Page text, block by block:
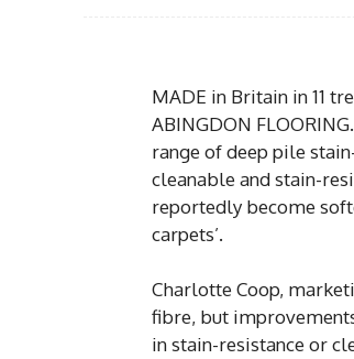
MADE in Britain in 11
ABINGDON
range of deep pile
cleanable and stain-
reportedly become
carpets’.
Charlotte Coop,
fibre, but
in stain-resistance or